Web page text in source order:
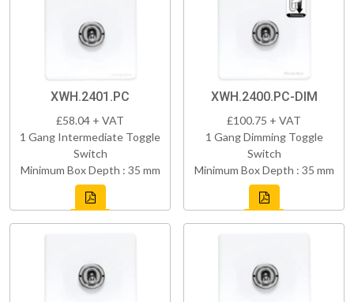
XWH.2401.PC
£58.04 + VAT
1 Gang Intermediate Toggle
Switch
Minimum Box Depth : 35 mm
XWH.2400.PC-DIM
£100.75 + VAT
1 Gang Dimming Toggle
Switch
Minimum Box Depth : 35 mm